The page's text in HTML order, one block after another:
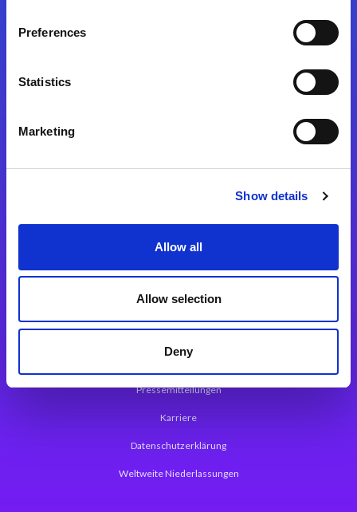
Preferences
Statistics
Marketing
Show details
Allow all
Allow selection
Deny
Magic xpa Web Application Framework
Über Magic Software
Pressemitteilungen
Karriere
Datenschutzerklärung
Weltweite Niederlassungen